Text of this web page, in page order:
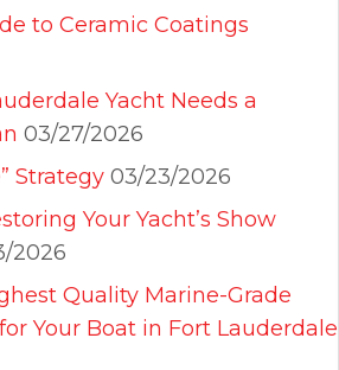
to Ceramic Coatings
Yacht Needs a
03/27/2026
Strategy 03/23/2026
Your Yacht’s Show
2026
Quality Marine-Grade
Your Boat in Fort Lauderdale